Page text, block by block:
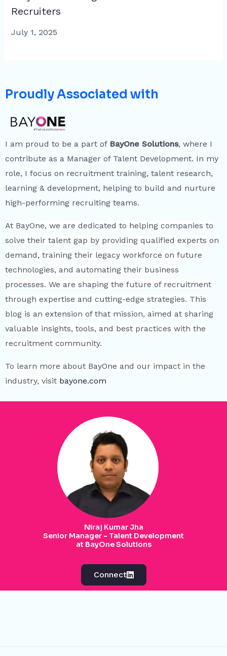
Recruiters
July 1, 2025
Proudly Associated with
I am proud to be a part of BayOne Solutions, where I
contribute as a Manager of Talent Development. In my
role, I focus on recruitment training, talent research,
learning & development, helping to build and nurture
high-performing recruiting teams.
At BayOne, we are dedicated to helping companies to
solve their talent gap by providing qualified experts on
demand, training their legacy workforce on future
technologies, and automating their business
processes. We are shaping the future of recruitment
through expertise and cutting-edge strategies. This
blog is an extension of that mission, aimed at sharing
valuable insights, tools, and best practices with the
recruitment community.
To learn more about BayOne and our impact in the
industry, visit bayone.com
Niraj Kumar Jha
Senior Manager - Talent Development
at BayOne Solutions
Connect